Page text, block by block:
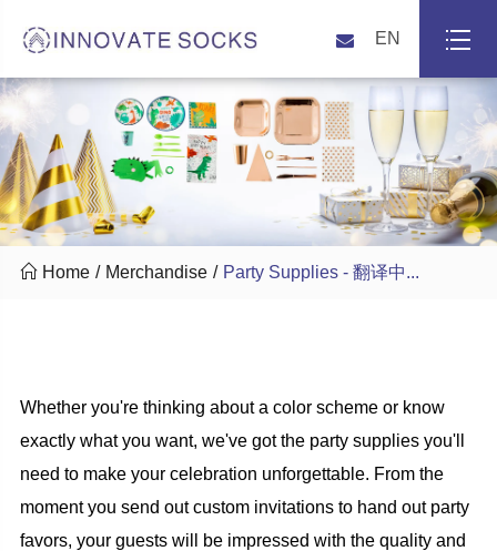
EN
 Home Merchandise Party Supplies - 翻译中...
Whether you're thinking about a color scheme or know
exactly what you want, we've got the party supplies you'll
need to make your celebration unforgettable. From the
moment you send out custom invitations to hand out party
favors, your guests will be impressed with the quality and